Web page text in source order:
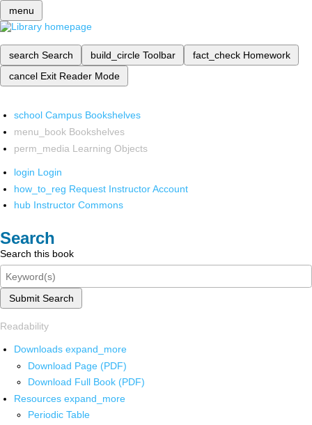
menu
search Search build_circle Toolbar fact_check Homework
cancel Exit Reader Mode
school Campus Bookshelves
menu_book Bookshelves
perm_media Learning Objects
login Login
how_to_reg Request Instructor Account
hub Instructor Commons
Search
Search this book
Submit Search
Readability
Downloads expand_more
Download Page (PDF)
Download Full Book (PDF)
Resources expand_more
Periodic Table